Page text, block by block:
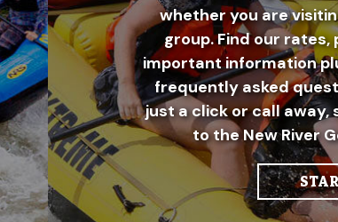
whether you are
group. Find our
important information
frequently asked
just a click or call away,
to the New River